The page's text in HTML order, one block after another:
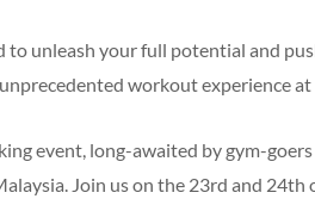
to unleash your full potential and
workout experience at
event, long-awaited by gym-
Join us on the 23rd and